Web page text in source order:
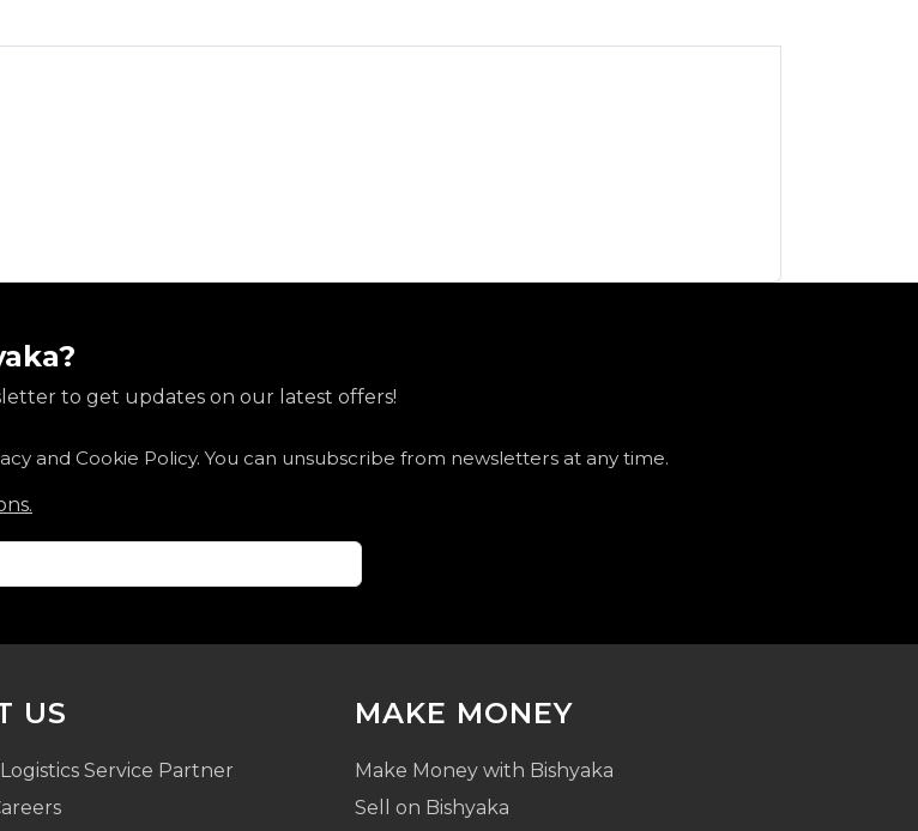
to get updates on our latest offers!
and Cookie Policy. You can unsubscribe from newsletters at any time.
US
Service Partner
MAKE MONEY
Make Money with Bishyaka
Sell on Bishyaka